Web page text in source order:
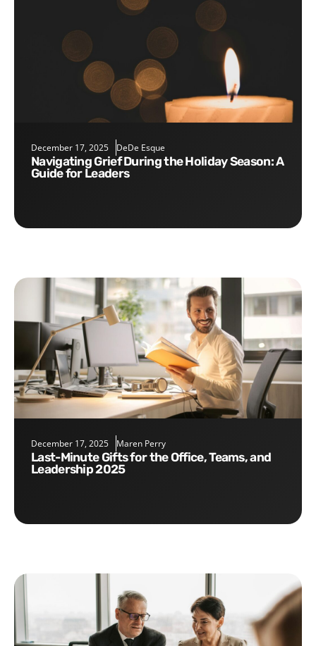
December 17, 2025 DeDe Esque
Navigating Grief During the Holiday Season: A
Guide for Leaders
December 17, 2025 Maren Perry
Last-Minute Gifts for the Office, Teams, and
Leadership 2025